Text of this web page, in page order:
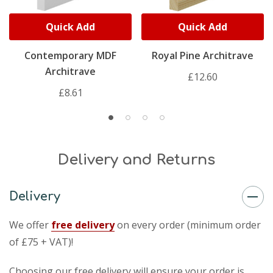
Contemporary MDF
Architrave
£8.61
Quick Add
Royal Pine Architrave
£12.60
Quick Add
Delivery and Returns
Delivery
We offer free deliveryon every order (minimum order
of £75 + VAT)!